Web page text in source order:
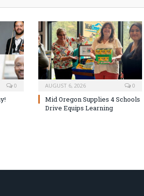
0 AUGUST 6, 2026 0
Mid Oregon Supplies 4 Schools
Drive Equips Learning